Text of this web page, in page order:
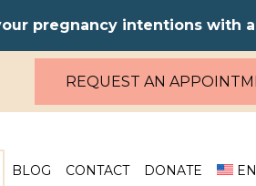
pregnancy intentions with
REQUEST AN
BLOG CONTACT DONATE